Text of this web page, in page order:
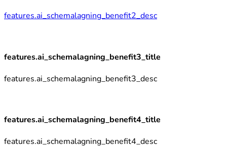
features.ai_schemalagning_benefit2_desc
features.ai_schemalagning_benefit3_title
features.ai_schemalagning_benefit3_desc
features.ai_schemalagning_benefit4_title
features.ai_schemalagning_benefit4_desc